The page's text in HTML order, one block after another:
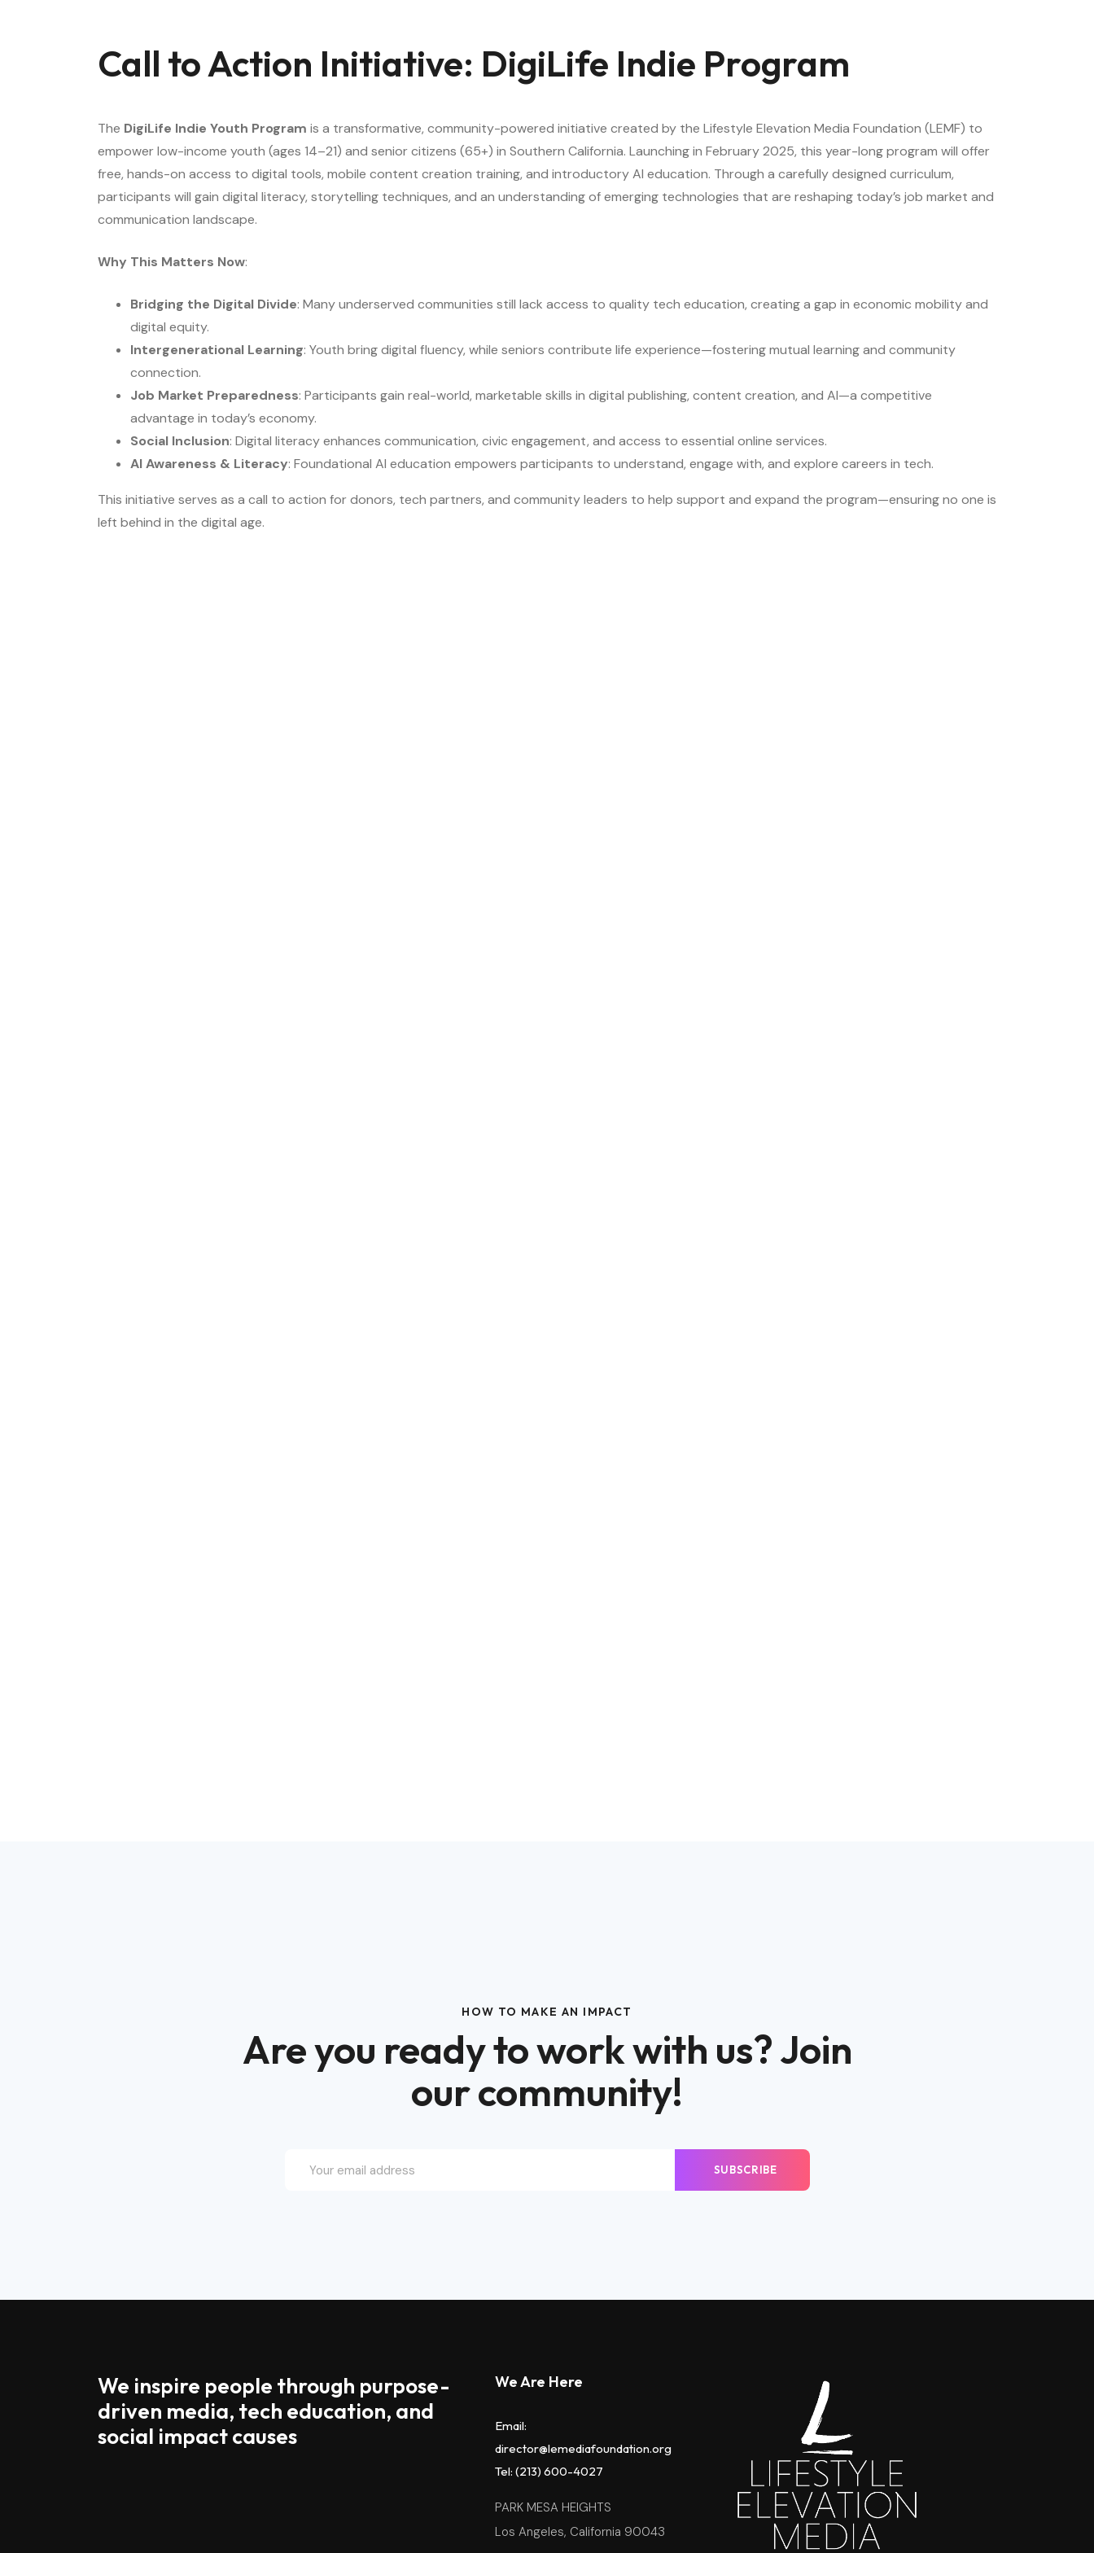
Call to Action Initiative: DigiLife Indie Program
The DigiLife Indie Youth Program is a transformative, community-powered initiative created by the Lifestyle Elevation Media Foundation (LEMF) to
empower low-income youth (ages 14–21) and senior citizens (65+) in Southern California. Launching in February 2025, this year-long program will offer
free, hands-on access to digital tools, mobile content creation training, and introductory AI education. Through a carefully designed curriculum,
participants will gain digital literacy, storytelling techniques, and an understanding of emerging technologies that are reshaping today’s job market and
communication landscape.
Why This Matters Now:
Bridging the Digital Divide: Many underserved communities still lack access to quality tech education, creating a gap in economic mobility and
digital equity.
Intergenerational Learning: Youth bring digital fluency, while seniors contribute life experience—fostering mutual learning and community
connection.
Job Market Preparedness: Participants gain real-world, marketable skills in digital publishing, content creation, and AI—a competitive
advantage in today’s economy.
Social Inclusion: Digital literacy enhances communication, civic engagement, and access to essential online services.
AI Awareness & Literacy: Foundational AI education empowers participants to understand, engage with, and explore careers in tech.
This initiative serves as a call to action for donors, tech partners, and community leaders to help support and expand the program—ensuring no one is
left behind in the digital age.
HOW TO MAKE AN IMPACT
Are you ready to work with us? Join
our community!
SUBSCRIBE
We inspire people through purpose-
driven media, tech education, and
social impact causes
We Are Here
Email:
director@lemediafoundation.org
Tel: (213) 600-4027
PARK MESA HEIGHTS
Los Angeles, California 90043